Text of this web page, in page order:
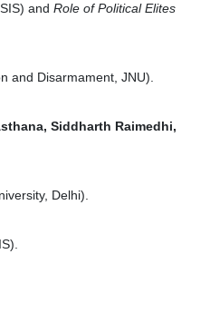
and Role of Political Elites
and Disarmament, JNU).
Siddharth Raimedhi,
Delhi).